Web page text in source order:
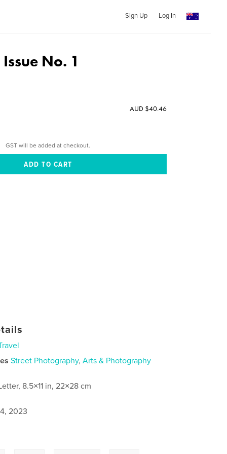
Sign Up Log In
Issue No. 1
AUD $40.46
GST will be added at checkout.
Street Photography,Arts & Photography
8.5×11 in, 22×28 cm
2023